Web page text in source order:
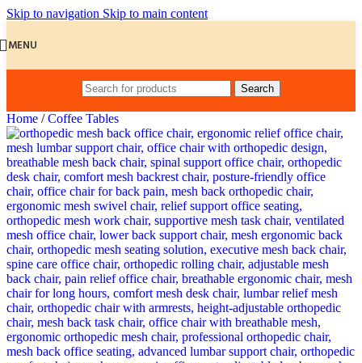
Skip to navigation Skip to main content
MENU
Search
Home / Coffee Tables